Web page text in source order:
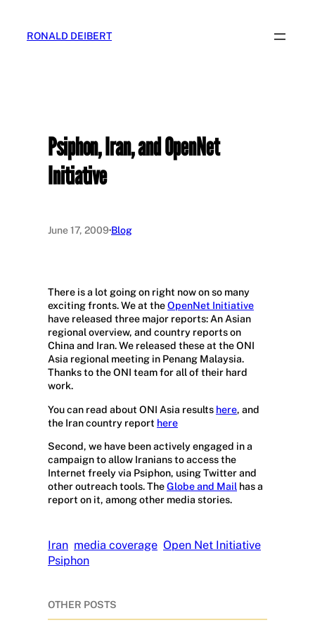
content
RONALD DEIBERT
Psiphon, Iran, and OpenNet
Initiative
June 17, 2009·Blog
There is a lot going on right now on so many
exciting fronts. We at theOpenNet Initiative
have released three major reports: An Asian
regional overview, and country reports on
China and Iran. We released these at the ONI
Asia regional meeting in Penang Malaysia.
Thanks to the ONI team for all of their hard
work.
You can read about ONI Asia results here, and
the Iran country report here
Second, we have been actively engaged in a
campaign to allow Iranians to access the
Internet freely via Psiphon, using Twitter and
other outreach tools. TheGlobe and Mail has a
report on it, among other media stories.
Iran media coverage Open Net Initiative
Psiphon
OTHER POSTS